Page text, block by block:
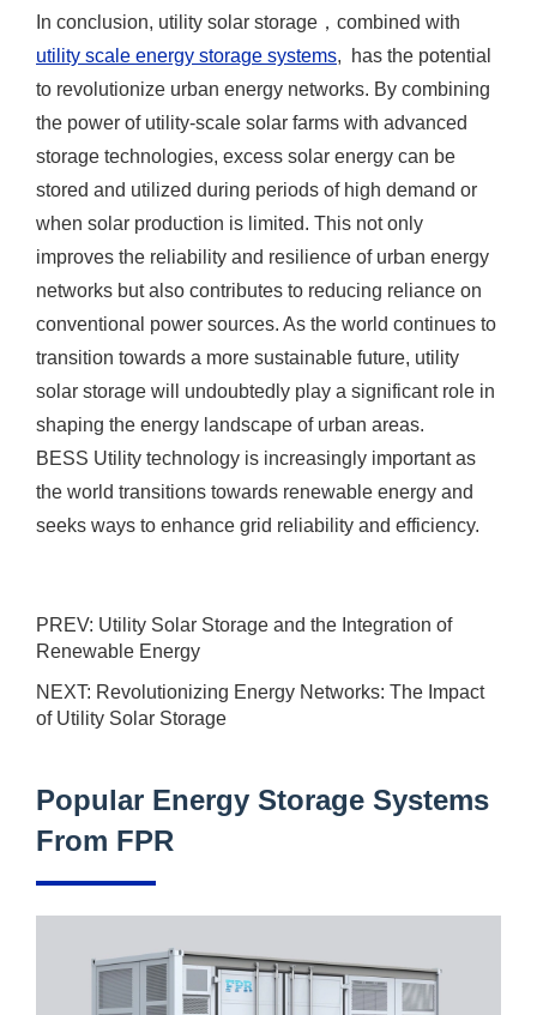
In conclusion, utility solar storage，combined with
utility scale energy storage systems, has the potential
to revolutionize urban energy networks. By combining
the power of utility-scale solar farms with advanced
storage technologies, excess solar energy can be
stored and utilized during periods of high demand or
when solar production is limited. This not only
improves the reliability and resilience of urban energy
networks but also contributes to reducing reliance on
conventional power sources. As the world continues to
transition towards a more sustainable future, utility
solar storage will undoubtedly play a significant role in
shaping the energy landscape of urban areas.
BESS Utility technology is increasingly important as
the world transitions towards renewable energy and
seeks ways to enhance grid reliability and efficiency.
PREV: Utility Solar Storage and the Integration of
Renewable Energy
NEXT: Revolutionizing Energy Networks: The Impact
of Utility Solar Storage
Popular Energy Storage Systems
From FPR